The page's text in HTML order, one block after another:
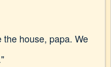
house, papa. We